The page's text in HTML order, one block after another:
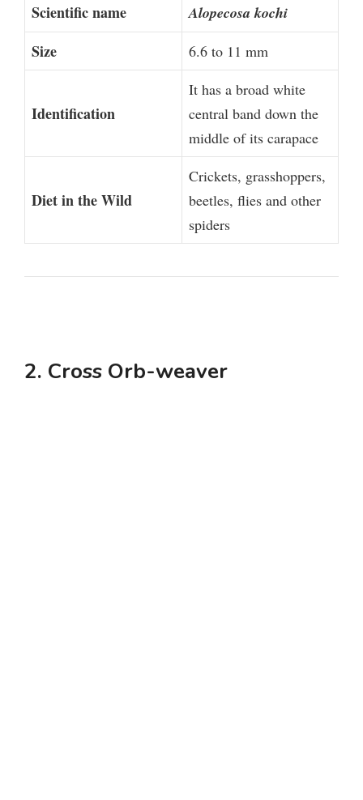
Scientific name Alopecosa kochi
Size 6.6 to 11 mm
Identification
It has a broad white
central band down the
middle of its carapace
Diet in the Wild
Crickets, grasshoppers,
beetles, flies and other
spiders
2. Cross Orb-weaver